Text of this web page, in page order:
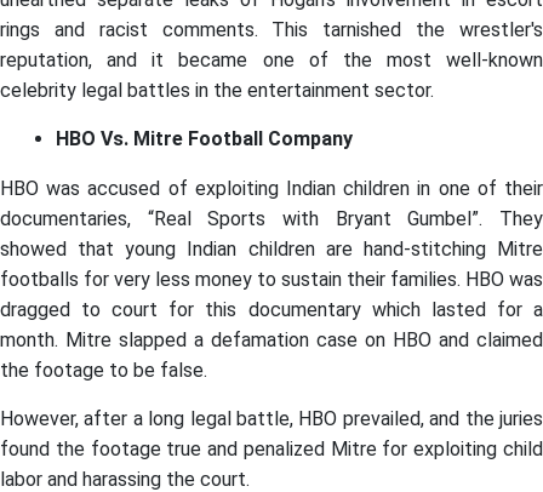
rings and racist comments. This tarnished the wrestler's
reputation, and it became one of the most well-known
celebrity legal battles in the entertainment sector.
HBO Vs. Mitre Football Company
HBO was accused of exploiting Indian children in one of their
documentaries, “Real Sports with Bryant Gumbel”. They
showed that young Indian children are hand-stitching Mitre
footballs for very less money to sustain their families. HBO was
dragged to court for this documentary which lasted for a
month. Mitre slapped a defamation case on HBO and claimed
the footage to be false.
However, after a long legal battle, HBO prevailed, and the juries
found the footage true and penalized Mitre for exploiting child
labor and harassing the court.